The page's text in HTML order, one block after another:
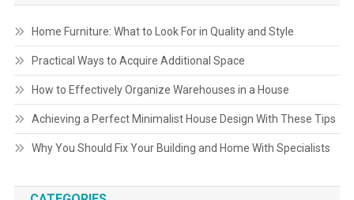
Home Furniture: What to Look For in Quality and Style
Practical Ways to Acquire Additional Space
How to Effectively Organize Warehouses in a House
Achieving a Perfect Minimalist House Design With These Tips
Why You Should Fix Your Building and Home With Specialists